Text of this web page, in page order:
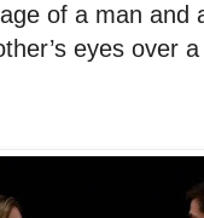
of a man and
eyes over